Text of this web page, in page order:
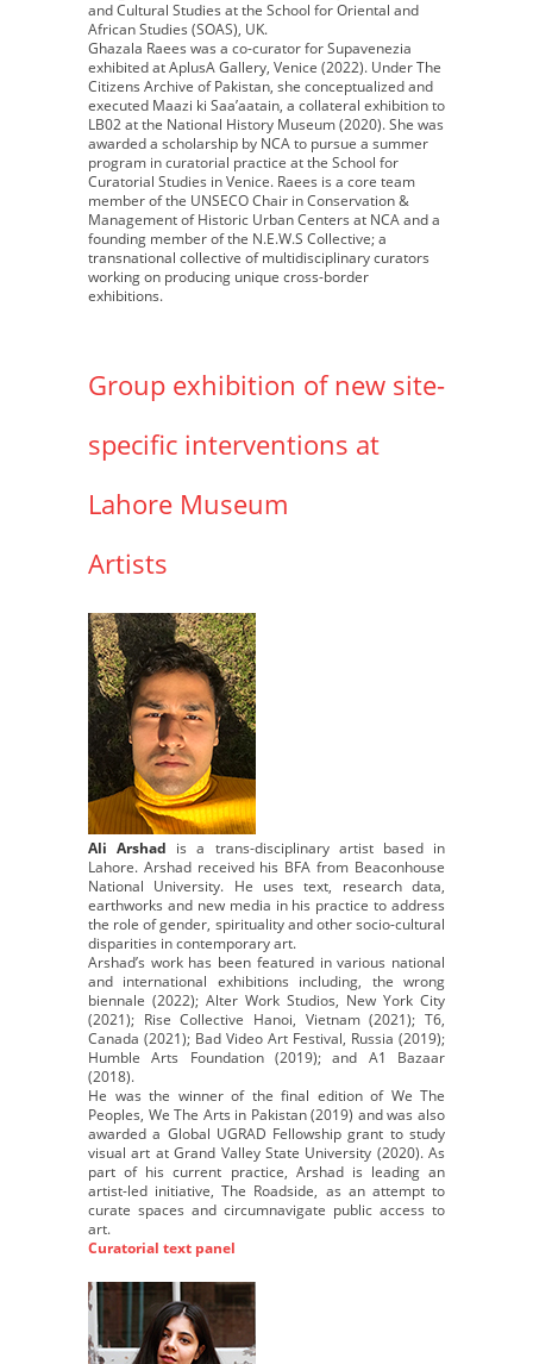
and Cultural Studies at the School for Oriental and
African Studies (SOAS), UK.
Ghazala Raees was a co-curator for Supavenezia
exhibited at AplusA Gallery, Venice (2022). Under The
Citizens Archive of Pakistan, she conceptualized and
executed Maazi ki Saa’aatain, a collateral exhibition to
LB02 at the National History Museum (2020). She was
awarded a scholarship by NCA to pursue a summer
program in curatorial practice at the School for
Curatorial Studies in Venice. Raees is a core team
member of the UNSECO Chair in Conservation &
Management of Historic Urban Centers at NCA and a
founding member of the N.E.W.S Collective; a
transnational collective of multidisciplinary curators
working on producing unique cross-border
exhibitions.
Group exhibition of new site-
specific interventions at
Lahore Museum
Artists
Ali Arshad is a trans-disciplinary artist based in
Lahore. Arshad received his BFA from Beaconhouse
National University. He uses text, research data,
earthworks and new media in his practice to address
the role of gender, spirituality and other socio-cultural
disparities in contemporary art.
Arshad’s work has been featured in various national
and international exhibitions including, the wrong
biennale (2022); Alter Work Studios, New York City
(2021); Rise Collective Hanoi, Vietnam (2021); T6,
Canada (2021); Bad Video Art Festival, Russia (2019);
Humble Arts Foundation (2019); and A1 Bazaar
(2018).
He was the winner of the final edition of We The
Peoples, We The Arts in Pakistan (2019) and was also
awarded a Global UGRAD Fellowship grant to study
visual art at Grand Valley State University (2020). As
part of his current practice, Arshad is leading an
artist-led initiative, The Roadside, as an attempt to
curate spaces and circumnavigate public access to
art.
Curatorial text panel